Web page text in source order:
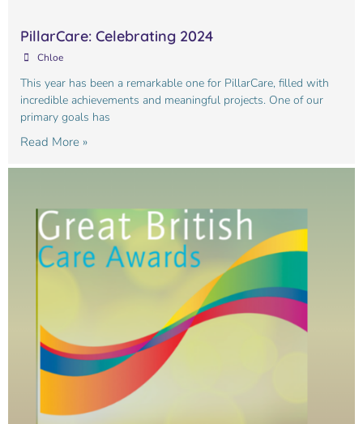
PillarCare: Celebrating 2024
Chloe
This year has been a remarkable one for PillarCare, filled with
incredible achievements and meaningful projects. One of our
primary goals has
Read More »